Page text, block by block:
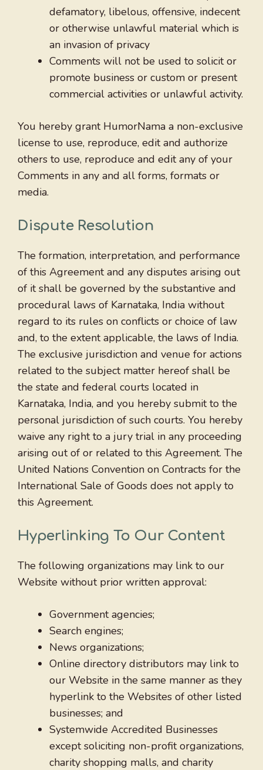
defamatory, libelous, offensive, indecent
or otherwise unlawful material which is
an invasion of privacy
Comments will not be used to solicit or
promote business or custom or present
commercial activities or unlawful activity.
You hereby grant HumorNama a non-exclusive
license to use, reproduce, edit and authorize
others to use, reproduce and edit any of your
Comments in any and all forms, formats or
media.
Dispute Resolution
The formation, interpretation, and performance
of this Agreement and any disputes arising out
of it shall be governed by the substantive and
procedural laws of Karnataka, India without
regard to its rules on conflicts or choice of law
and, to the extent applicable, the laws of India.
The exclusive jurisdiction and venue for actions
related to the subject matter hereof shall be
the state and federal courts located in
Karnataka, India, and you hereby submit to the
personal jurisdiction of such courts. You hereby
waive any right to a jury trial in any proceeding
arising out of or related to this Agreement. The
United Nations Convention on Contracts for the
International Sale of Goods does not apply to
this Agreement.
Hyperlinking To Our Content
The following organizations may link to our
Website without prior written approval:
Government agencies;
Search engines;
News organizations;
Online directory distributors may link to
our Website in the same manner as they
hyperlink to the Websites of other listed
businesses; and
Systemwide Accredited Businesses
except soliciting non-profit organizations,
charity shopping malls, and charity